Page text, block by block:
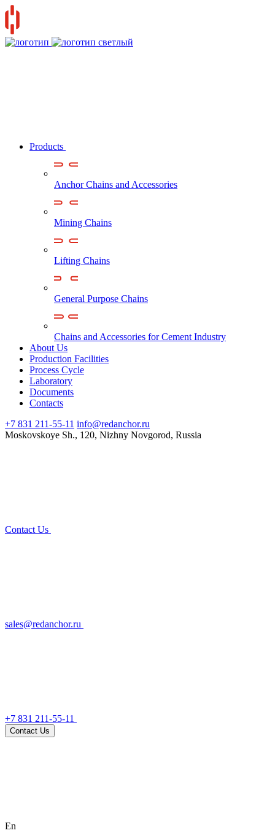
Products
Anchor Chains аnd Accessories
Mining Chains
Lifting Chains
General Purpose Chains
Chains and Accessories for Cement Industry
About Us
Production Facilities
Process Cycle
Laboratory
Documents
Contacts
+7 831 211-55-11 info@redanchor.ru
Moskovskoye Sh., 120, Nizhny Novgorod, Russia
Contact Us
sales@redanchor.ru
+7 831 211-55-11
Contact Us
En